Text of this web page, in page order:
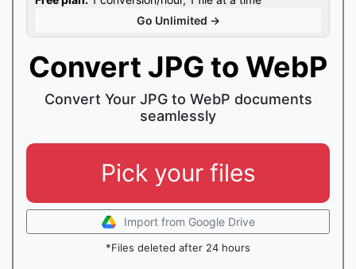
Go Unlimited →
Convert JPG to WebP
Convert Your JPG to WebP documents
seamlessly
Pick your files
Import from Google Drive
*Files deleted after 24 hours